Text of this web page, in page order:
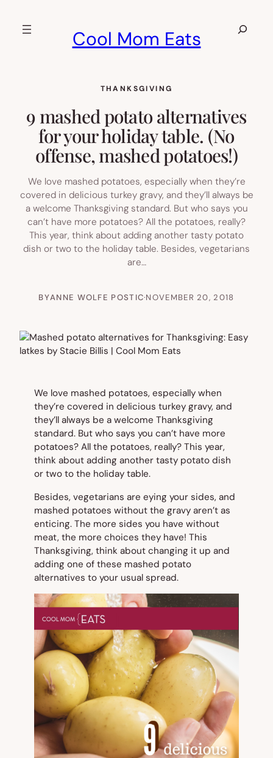
Cool Mom Eats
Search
THANKSGIVING
9 mashed potato alternatives
for your holiday table. (No
offense, mashed potatoes!)
We love mashed potatoes, especially when they’re
covered in delicious turkey gravy, and they’ll always be
a welcome Thanksgiving standard. But who says you
can’t have more potatoes? All the potatoes, really?
This year, think about adding another tasty potato
dish or two to the holiday table. Besides, vegetarians
are…
BYANNE WOLFE POSTIC·NOVEMBER 20, 2018
We love mashed potatoes, especially when
they’re covered in delicious turkey gravy, and
they’ll always be a welcome Thanksgiving
standard. But who says you can’t have more
potatoes? All the potatoes, really? This year,
think about adding another tasty potato dish
or two to the holiday table.
Besides, vegetarians are eying your sides, and
mashed potatoes without the gravy aren’t as
enticing. The more sides you have without
meat, the more choices they have! This
Thanksgiving, think about changing it up and
adding one of these mashed potato
alternatives to your usual spread.